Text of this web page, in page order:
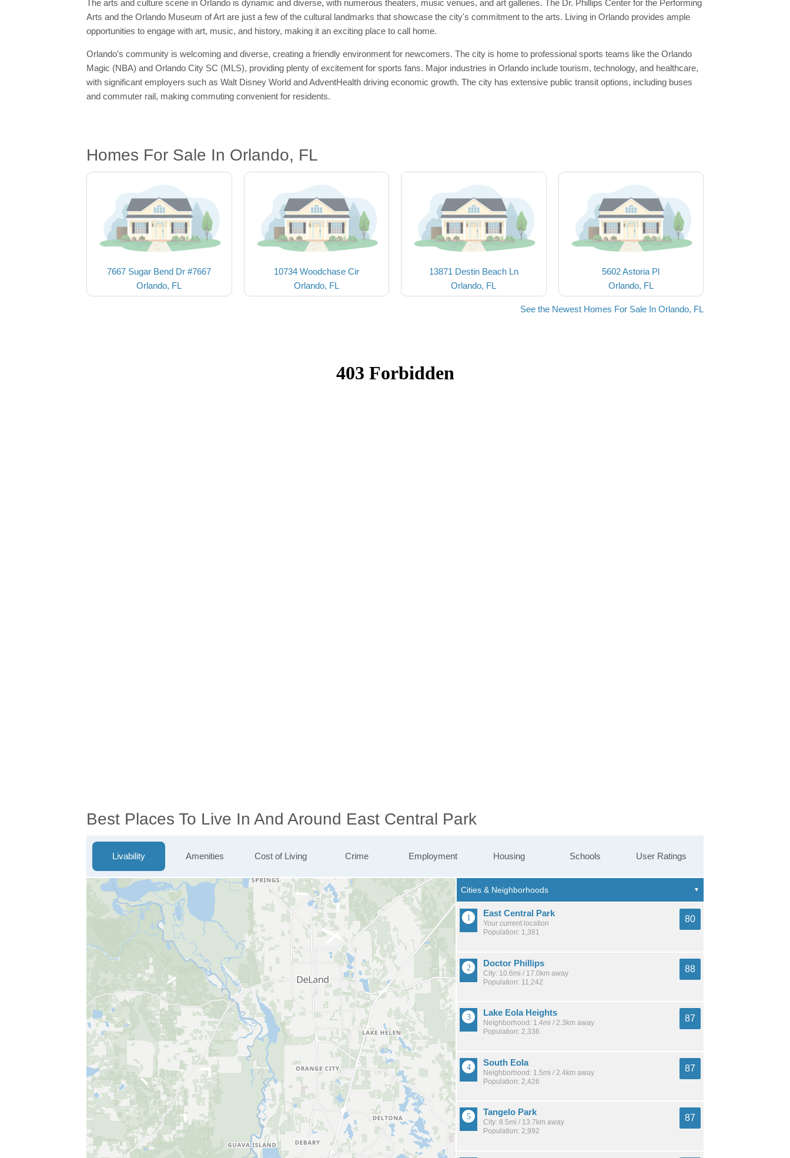
The arts and culture scene in Orlando is dynamic and diverse, with numerous theaters, music venues, and art galleries. The Dr. Phillips Center for the Performing
Arts and the Orlando Museum of Art are just a few of the cultural landmarks that showcase the city's commitment to the arts. Living in Orlando provides ample
opportunities to engage with art, music, and history, making it an exciting place to call home.
Orlando’s community is welcoming and diverse, creating a friendly environment for newcomers. The city is home to professional sports teams like the Orlando
Magic (NBA) and Orlando City SC (MLS), providing plenty of excitement for sports fans. Major industries in Orlando include tourism, technology, and healthcare,
with significant employers such as Walt Disney World and AdventHealth driving economic growth. The city has extensive public transit options, including buses
and commuter rail, making commuting convenient for residents.
Homes For Sale In Orlando, FL
7667 Sugar Bend Dr #7667
Orlando, FL
10734 Woodchase Cir
Orlando, FL
13871 Destin Beach Ln
Orlando, FL
5602 Astoria Pl
Orlando, FL
See the Newest Homes For Sale In Orlando, FL
Best Places To Live In And Around East Central Park
Livability Amenities Cost of Living Crime Employment Housing Schools User Ratings
East Central Park
Your current location
Population: 1,381
80
Doctor Phillips
City: 10.6mi / 17.0km away
Population: 11,242
88
Lake Eola Heights
Neighborhood: 1.4mi / 2.3km away
Population: 2,336
87
South Eola
Neighborhood: 1.5mi / 2.4km away
Population: 2,426
87
Tangelo Park
City: 8.5mi / 13.7km away
Population: 2,992
87